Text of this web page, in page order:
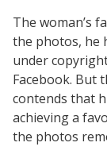
The woman’s
the photos, he
under
Facebook. But
contends that
achieving a
the photos